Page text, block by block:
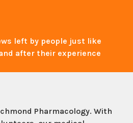
left by people just like
after their experience
Pharmacology. With